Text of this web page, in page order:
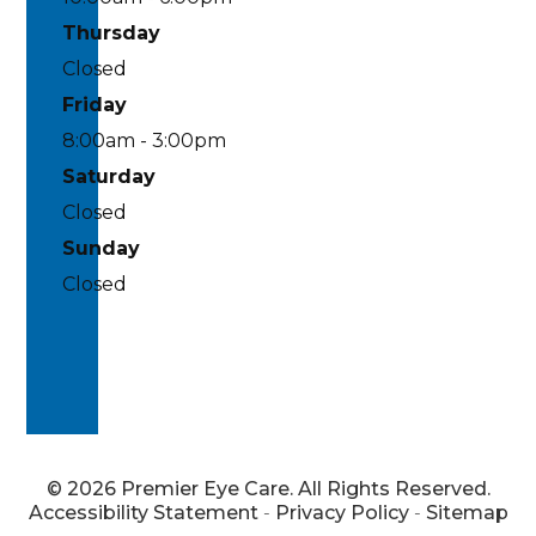
Thursday
Closed
Friday
8:00am - 3:00pm
Saturday
Closed
Sunday
Closed
© 2026 Premier Eye Care. All Rights Reserved.
Accessibility Statement- Privacy Policy- Sitemap